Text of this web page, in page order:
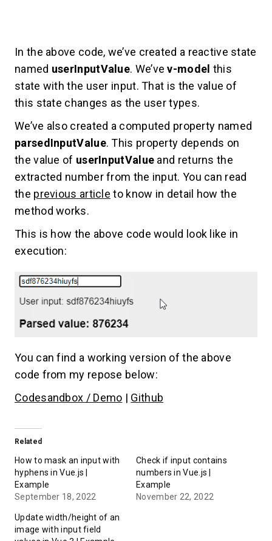
In the above code, we’ve created a reactive state
named userInputValue. We’ve v-model this
state with the user input. That is the value of
this state changes as the user types.
We’ve also created a computed property named
parsedInputValue. This property depends on
the value of userInputValue and returns the
extracted number from the input. You can read
the previous article to know in detail how the
method works.
This is how the above code would look like in
execution:
You can find a working version of the above
code from my repose below:
Codesandbox / Demo | Github
Related
How to mask an input with
hyphens in Vue.js |
Example
September 18, 2022
Check if input contains
numbers in Vue.js |
Example
November 22, 2022
Update width/height of an
image with input field